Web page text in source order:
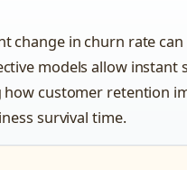
change in churn rate
models allow instant
how customer retention
survival time.